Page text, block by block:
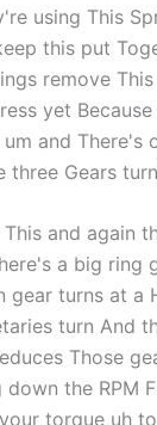
using This
this put
remove
yet
and There's
Gears
and again
a big ring
gear turns at a
turn And
Those
the RPM
torque uh